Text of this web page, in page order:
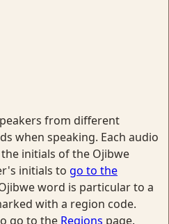
from different
when speaking. Each audio
initials of the Ojibwe
initials to go to the
word is particular to a
with a region code.
go to the Regions page.